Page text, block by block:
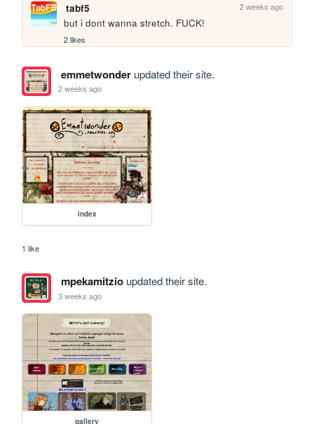
tabf5 2 weeks ago
but i dont wanna stretch. FUCK!
2 likes
emmetwonderupdated their site.
2 weeks ago
index
1 like
mpekamitzioupdated their site.
3 weeks ago
gallery